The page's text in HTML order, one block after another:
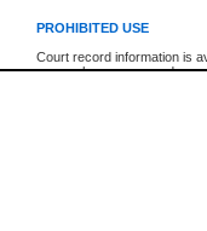
PROHIBITED USE
Court record information is
research purposes and may